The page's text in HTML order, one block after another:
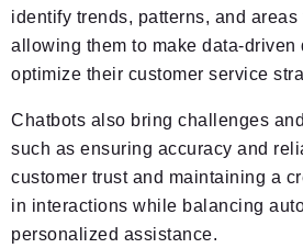
identify trends, patterns, and areas
allowing them to make data-driven
optimize their customer service
Chatbots also bring challenges
such as ensuring accuracy and
customer trust and maintaining a
in interactions while balancing
personalized assistance.